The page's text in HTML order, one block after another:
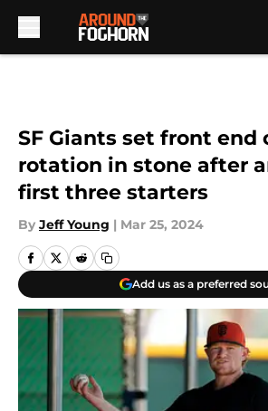
SF Giants set front end
rotation in stone after
first three starters
By Jeff Young | Mar 25, 2024
Add us as a preferred